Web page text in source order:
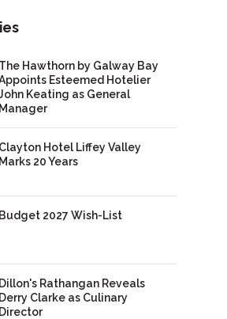
The Hawthorn by Galway Bay
Esteemed Hotelier
Keating as General
Manager
Clayton Hotel Liffey Valley
Marks 20 Years
Budget 2027 Wish-List
Dillon's Rathangan Reveals
Derry Clarke as Culinary
Director